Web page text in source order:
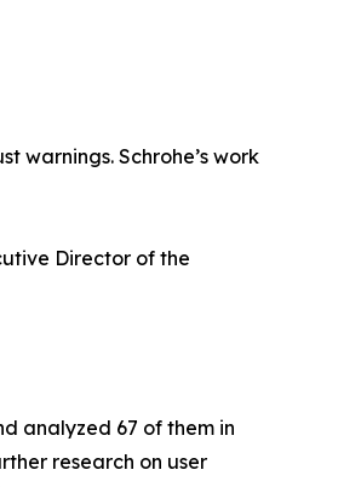
warnings. Schrohe’s work
Director of the
analyzed 67 of them in
research on user